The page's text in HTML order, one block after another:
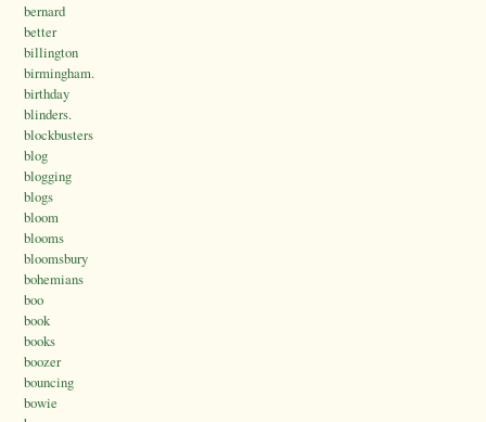
bernard
better
billington
birmingham.
birthday
blinders.
blockbusters
blog
blogging
blogs
bloom
blooms
bloomsbury
bohemians
boo
book
books
boozer
bouncing
bowie